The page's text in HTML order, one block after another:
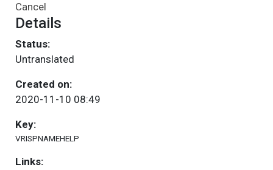
Cancel
Details
Status:
Untranslated
Created on:
2020-11-10 08:49
Key:
VRISPNAMEHELP
Links: